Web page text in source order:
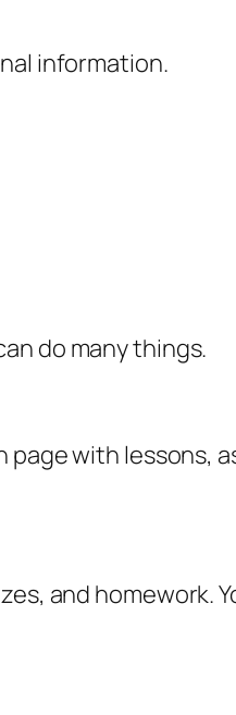
information.
do many things.
page with lessons,
and homework.